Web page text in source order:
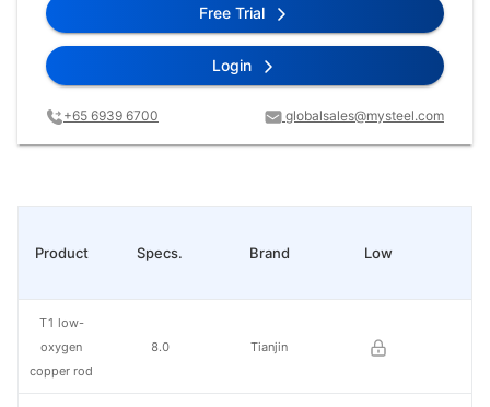
Free Trial
Login
+65 6939 6700 globalsales@mysteel.com
Specs. Brand Low
8.0 Tianjin
Product
T1 low-
oxygen
copper rod